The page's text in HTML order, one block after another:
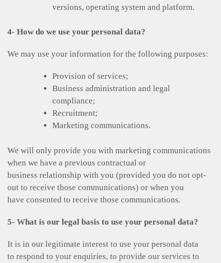
versions, operating system and platform.
4- How do we use your personal data?
We may use your information for the following purposes:
Provision of services;
Business administration and legal
compliance;
Recruitment;
Marketing communications.
We will only provide you with marketing communications
when we have a previous contractual or
business relationship with you (provided you do not opt-
out to receive those communications) or when you
have consented to receive those communications.
5- What is our legal basis to use your personal data?
It is in our legitimate interest to use your personal data
to respond to your enquiries, to provide our services to